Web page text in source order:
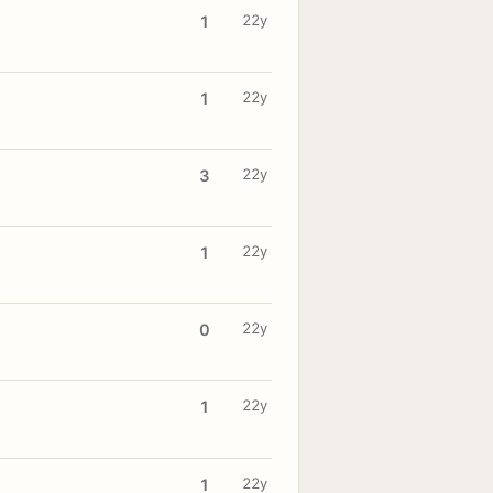
1 22y
1 22y
3 22y
1 22y
0 22y
1 22y
1 22y